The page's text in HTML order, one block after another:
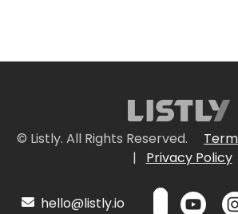
© Listly. All Rights Reserved.
|
Privacy Policy
hello@listly.io